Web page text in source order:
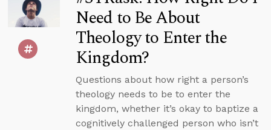
Need to Be About
Theology to Enter the
Kingdom?
Questions about how right a person’s
theology needs to be to enter the
kingdom, whether it’s okay to baptize a
cognitively challenged person who isn’t